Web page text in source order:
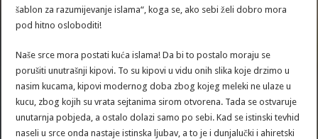
šablon za razumijevanje islama“, koga se, ako sebi želi dobro mora
pod hitno osloboditi!
Naše srce mora postati kuća islama! Da bi to postalo moraju se
porušiti unutrašnji kipovi. To su kipovi u vidu onih slika koje drzimo u
nasim kucama, kipovi modernog doba zbog kojeg meleki ne ulaze u
kucu, zbog kojih su vrata sejtanima sirom otvorena. Tada se ostvaruje
unutarnja pobjeda, a ostalo dolazi samo po sebi. Kad se istinski tevhid
naseli u srce onda nastaje istinska ljubav, a to je i dunjalučki i ahiretski